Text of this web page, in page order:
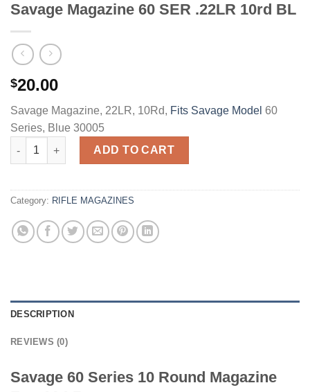
Savage Magazine 60 SER .22LR 10rd BL
$20.00
Savage Magazine, 22LR, 10Rd, Fits Savage Model 60
Series, Blue 30005
Savage Magazine 60 SER .22LR 10rd BL quantity
ADD TO CART
Category: RIFLE MAGAZINES
DESCRIPTION
REVIEWS (0)
Savage 60 Series 10 Round Magazine